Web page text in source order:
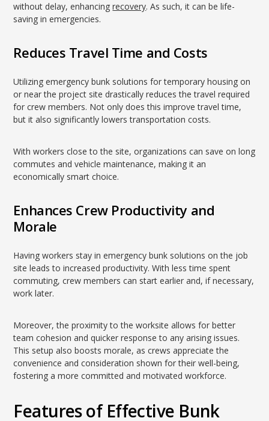
without delay, enhancingrecovery. As such, it can be life-
saving in emergencies.
Reduces Travel Time and Costs
Utilizing emergency bunk solutions for temporary housing on
or near the project site drastically reduces the travel required
for crew members. Not only does this improve travel time,
but it also significantly lowers transportation costs.
With workers close to the site, organizations can save on long
commutes and vehicle maintenance, making it an
economically smart choice.
Enhances Crew Productivity and
Morale
Having workers stay in emergency bunk solutions on the job
site leads to increased productivity. With less time spent
commuting, crew members can start earlier and, if necessary,
work later.
Moreover, the proximity to the worksite allows for better
team cohesion and quicker response to any arising issues.
This setup also boosts morale, as crews appreciate the
convenience and consideration shown for their well-being,
fostering a more committed and motivated workforce.
Features of Effective Bunk